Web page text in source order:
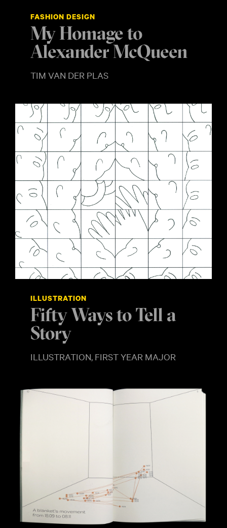
FASHION DESIGN
My Homage to
Alexander McQueen
TIM VAN DER PLAS
ILLUSTRATION
Fifty Ways to Tell a
Story
ILLUSTRATION, FIRST YEAR MAJOR